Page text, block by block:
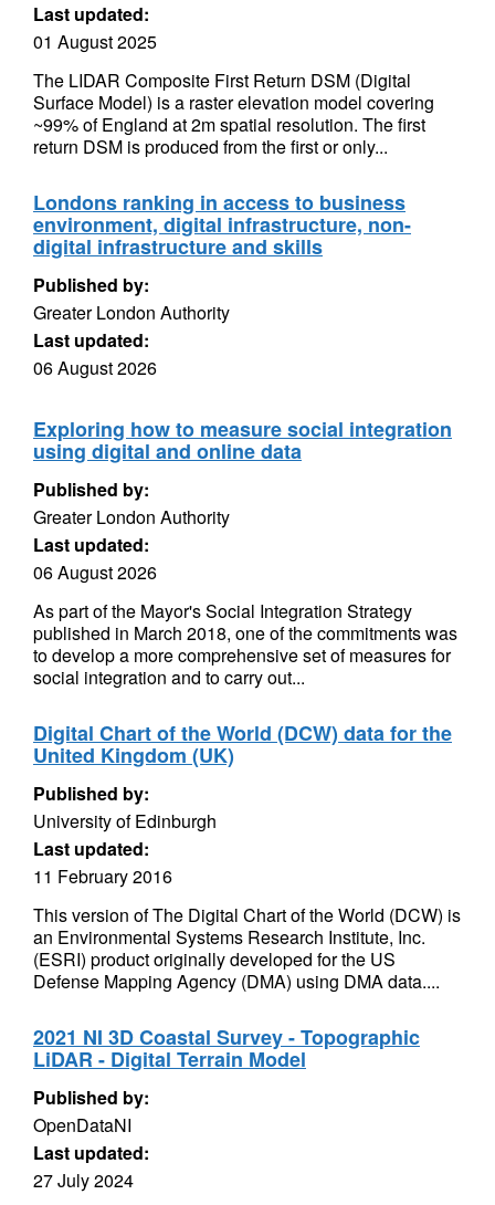
Last updated:
01 August 2025
The LIDAR Composite First Return DSM (Digital
Surface Model) is a raster elevation model covering
~99% of England at 2m spatial resolution. The first
return DSM is produced from the first or only...
Londons ranking in access to business
environment, digital infrastructure, non-
digital infrastructure and skills
Published by:
Greater London Authority
Last updated:
06 August 2026
Exploring how to measure social integration
using digital and online data
Published by:
Greater London Authority
Last updated:
06 August 2026
As part of the Mayor's Social Integration Strategy
published in March 2018, one of the commitments was
to develop a more comprehensive set of measures for
social integration and to carry out...
Digital Chart of the World (DCW) data for the
United Kingdom (UK)
Published by:
University of Edinburgh
Last updated:
11 February 2016
This version of The Digital Chart of the World (DCW) is
an Environmental Systems Research Institute, Inc.
(ESRI) product originally developed for the US
Defense Mapping Agency (DMA) using DMA data....
2021 NI 3D Coastal Survey - Topographic
LiDAR - Digital Terrain Model
Published by:
OpenDataNI
Last updated:
27 July 2024